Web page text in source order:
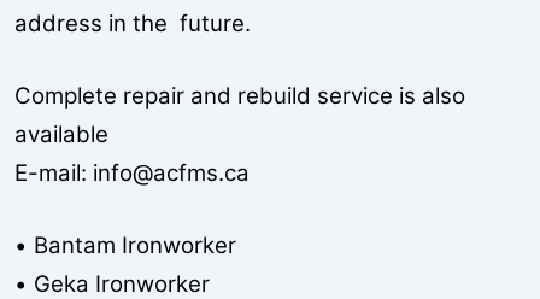
address in the future.
Complete repair and rebuild service is also
available
E-mail: info@acfms.ca
• Bantam Ironworker
• Geka Ironworker